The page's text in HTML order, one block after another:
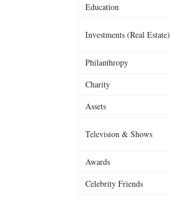
Education
Investments (Real Estate)
Philanthropy
Charity
Assets
Television & Shows
Awards
Celebrity Friends